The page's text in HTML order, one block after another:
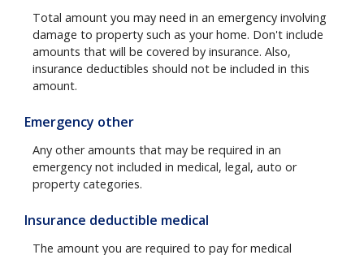
Total amount you may need in an emergency involving
damage to property such as your home. Don't include
amounts that will be covered by insurance. Also,
insurance deductibles should not be included in this
amount.
Emergency other
Any other amounts that may be required in an
emergency not included in medical, legal, auto or
property categories.
Insurance deductible medical
The amount you are required to pay for medical